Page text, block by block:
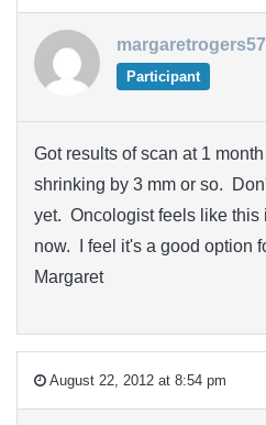
margaretrogers57
Participant
Got results of scan at 1
shrinking by 3 mm or so.
yet. Oncologist feels like this
now. I feel it's a good option
Margaret
August 22, 2012 at 8:54 pm